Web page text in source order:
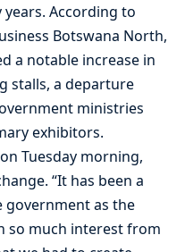
According to
Botswana North,
a notable increase in
stalls, a departure
ministries
exhibitors.
Tuesday morning,
“It has been a
government as the
so much interest from